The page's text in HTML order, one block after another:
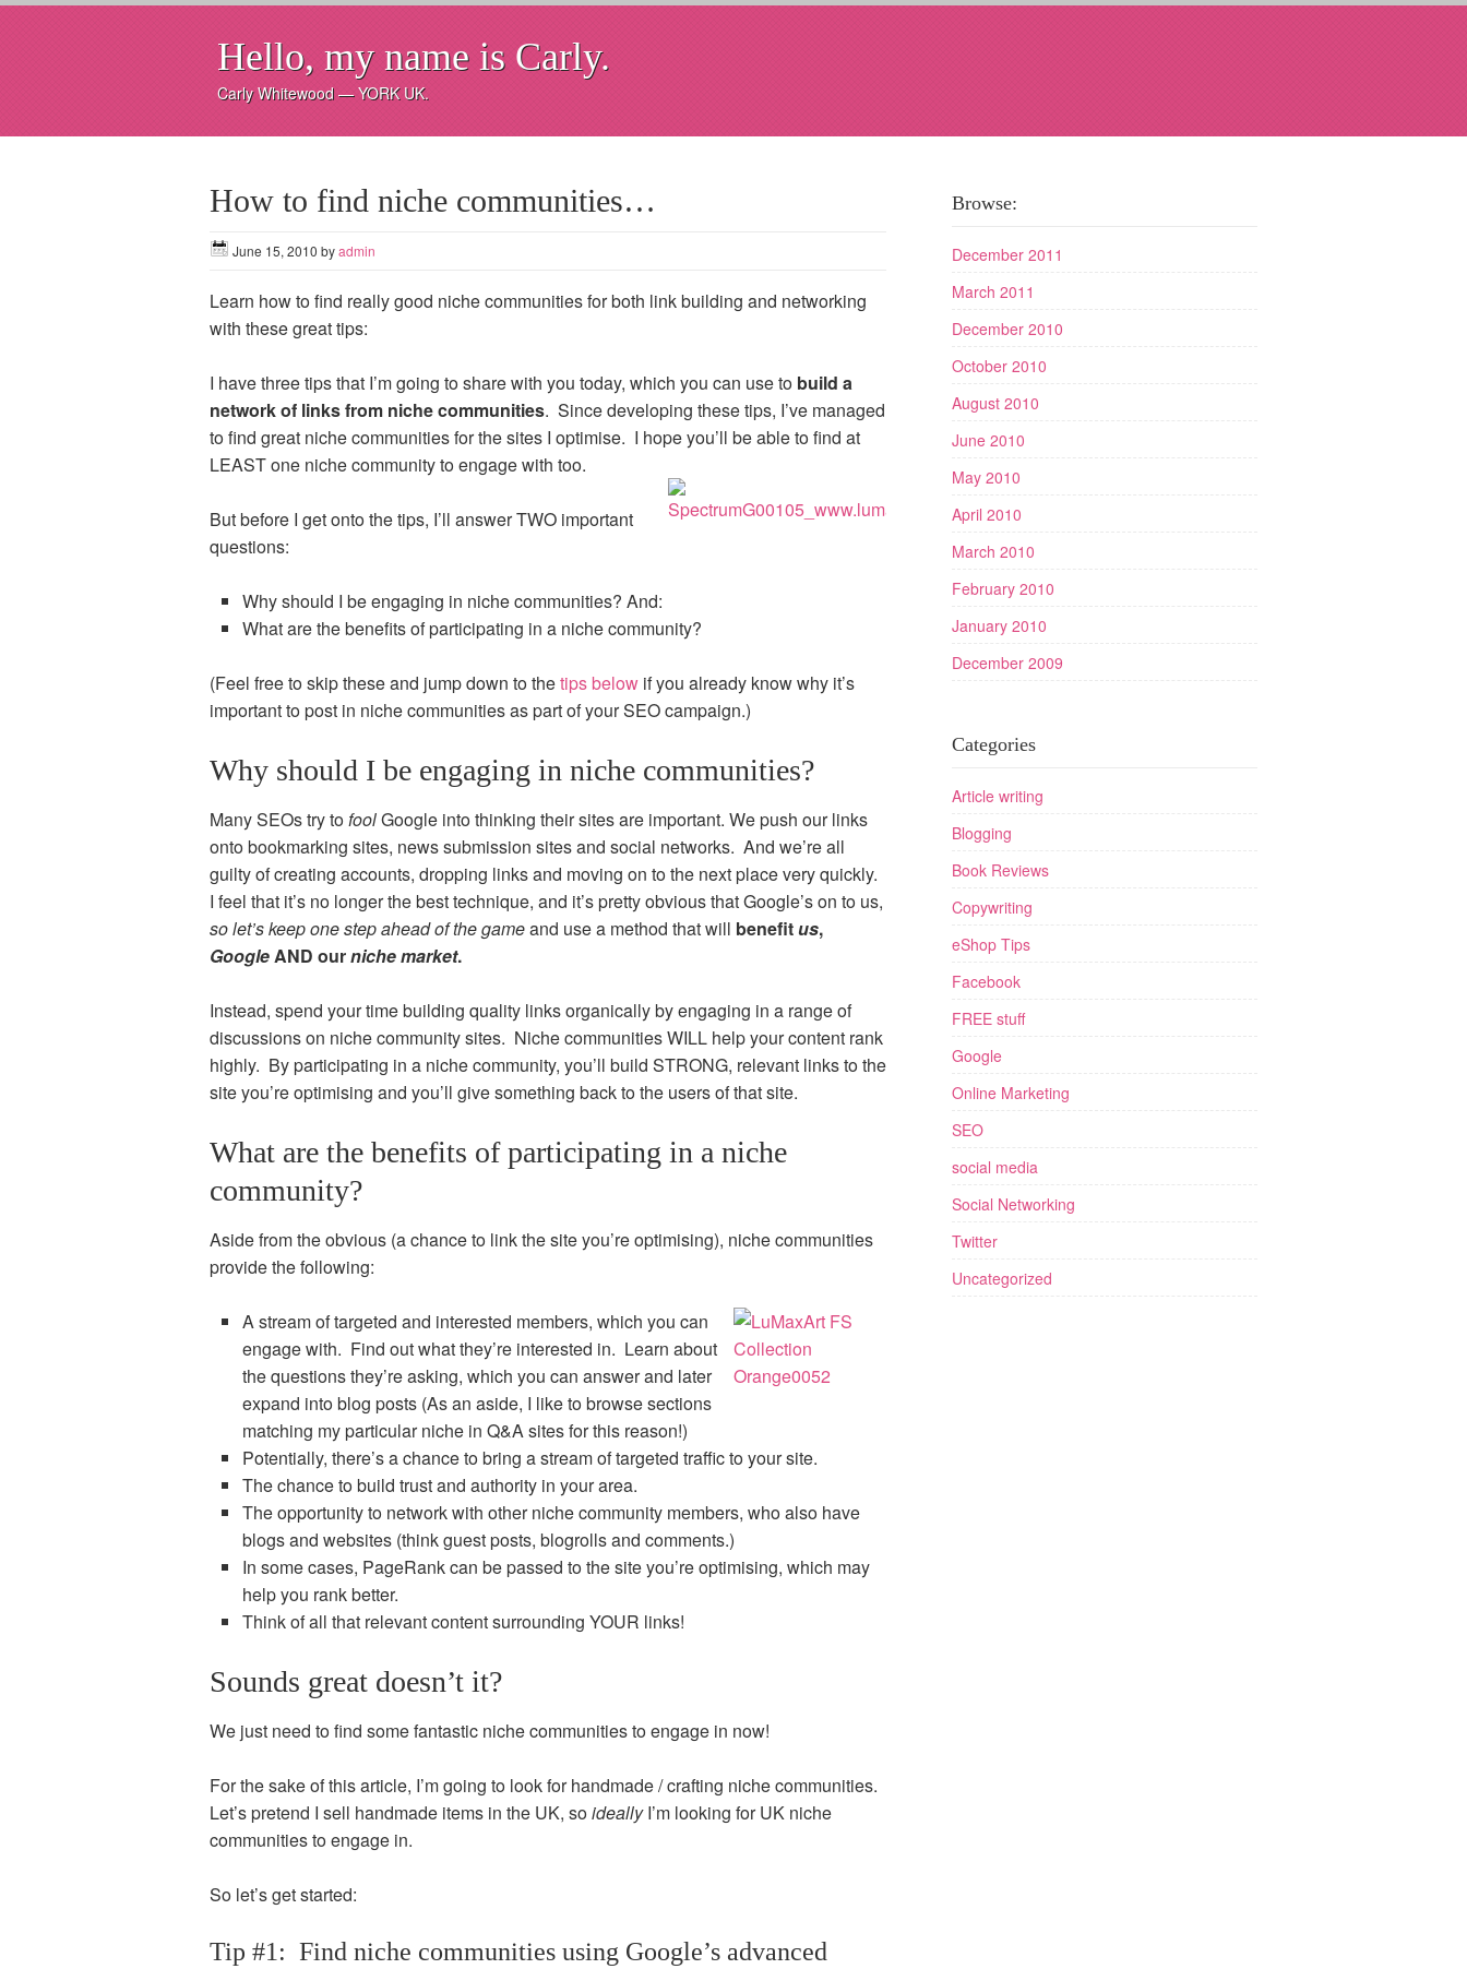
Hello, my name is Carly.
Carly Whitewood — YORK UK.
How to find niche communities…
June 15, 2010 byadmin
Learn how to find really good niche communities for both link building and networking
with these great tips:
I have three tips that I’m going to share with you today, which you can use to build a
network of links from niche communities. Since developing these tips, I’ve managed
to find great niche communities for the sites I optimise. I hope you’ll be able to find at
LEAST one niche community to engage with too.
But before I get onto the tips, I’ll answer TWO important
questions:
Why should I be engaging in niche communities? And:
What are the benefits of participating in a niche community?
(Feel free to skip these and jump down to thetips below if you already know why it’s
important to post in niche communities as part of your SEO campaign.)
Why should I be engaging in niche communities?
Many SEOs try tofoolGoogle into thinking their sites are important. We push our links
onto bookmarking sites, news submission sites and social networks. And we’re all
guilty of creating accounts, dropping links and moving on to the next place very quickly.
I feel that it’s no longer the best technique, and it’s pretty obvious that Google’s on to us,
so let’s keep one step ahead of the gameand use a method that will benefitus,
GoogleAND ourniche market.
Instead, spend your time building quality links organically by engaging in a range of
discussions on niche community sites. Niche communities WILL help your content rank
highly. By participating in a niche community, you’ll build STRONG, relevant links to the
site you’re optimising and you’ll give something back to the users of that site.
What are the benefits of participating in a niche
community?
Aside from the obvious (a chance to link the site you’re optimising), niche communities
provide the following:
A stream of targeted and interested members, which you can
engage with. Find out what they’re interested in. Learn about
the questions they’re asking, which you can answer and later
expand into blog posts (As an aside, I like to browse sections
matching my particular niche in Q&A sites for this reason!)
Potentially, there’s a chance to bring a stream of targeted traffic to your site.
The chance to build trust and authority in your area.
The opportunity to network with other niche community members, who also have
blogs and websites (think guest posts, blogrolls and comments.)
In some cases, PageRank can be passed to the site you’re optimising, which may
help you rank better.
Think of all that relevant content surrounding YOUR links!
Sounds great doesn’t it?
We just need to find some fantastic niche communities to engage in now!
For the sake of this article, I’m going to look for handmade / crafting niche communities.
Let’s pretend I sell handmade items in the UK, soideallyI’m looking for UK niche
communities to engage in.
So let’s get started:
Tip #1: Find niche communities using Google’s advanced
Browse:
December 2011
March 2011
December 2010
October 2010
August 2010
June 2010
May 2010
April 2010
March 2010
February 2010
January 2010
December 2009
Categories
Article writing
Blogging
Book Reviews
Copywriting
eShop Tips
Facebook
FREE stuff
Google
Online Marketing
SEO
social media
Social Networking
Twitter
Uncategorized